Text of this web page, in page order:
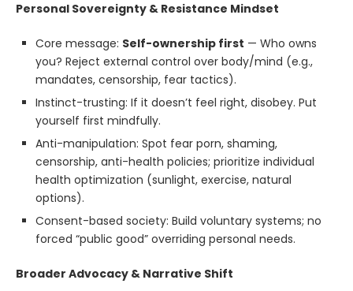
Personal Sovereignty & Resistance Mindset
Core message: Self-ownership first — Who owns
you? Reject external control over body/mind (e.g.,
mandates, censorship, fear tactics).
Instinct-trusting: If it doesn’t feel right, disobey. Put
yourself first mindfully.
Anti-manipulation: Spot fear porn, shaming,
censorship, anti-health policies; prioritize individual
health optimization (sunlight, exercise, natural
options).
Consent-based society: Build voluntary systems; no
forced “public good” overriding personal needs.
Broader Advocacy & Narrative Shift